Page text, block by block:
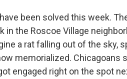
been solved this week.
in the Roscoe Village
a rat falling out of the sky,
memorialized. Chicagoans
engaged right on the spot